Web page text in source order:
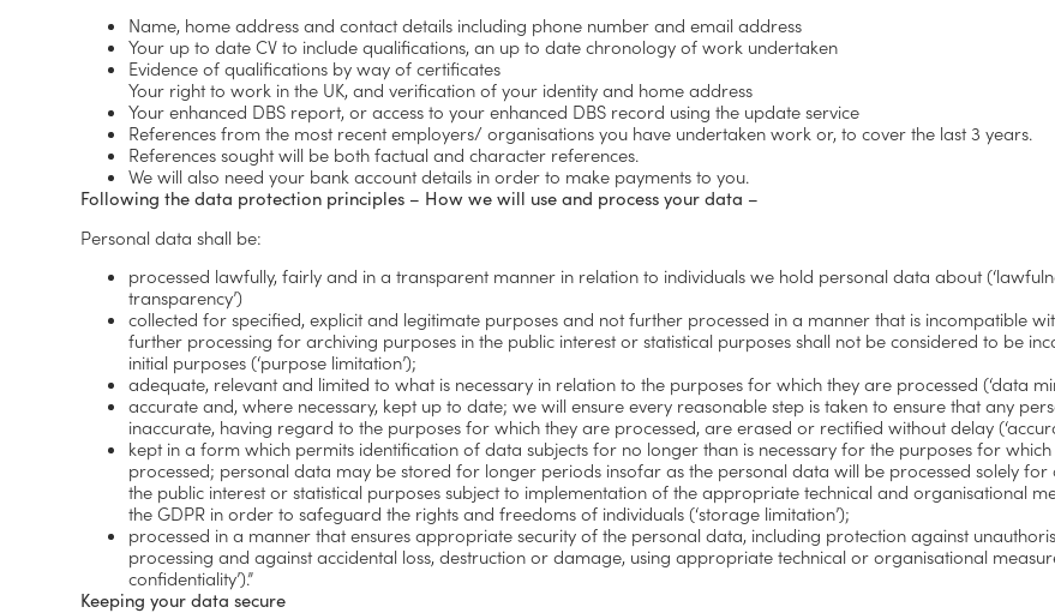
Name, home address and contact details including phone number and email address
Your up to date CV to include qualifications, an up to date chronology of work undertaken
Evidence of qualifications by way of certificates
Your right to work in the UK, and verification of your identity and home address
Your enhanced DBS report, or access to your enhanced DBS record using the update service
References from the most recent employers/ organisations you have undertaken work or, to cover the last 3 years.
References sought will be both factual and character references.
We will also need your bank account details in order to make payments to you.
Following the data protection principles – How we will use and process your data –
Personal data shall be:
processed lawfully, fairly and in a transparent manner in relation to individuals we hold personal data about
transparency’)
collected for specified, explicit and legitimate purposes and not further processed in a manner that is incompatible
further processing for archiving purposes in the public interest or statistical purposes shall not be considered to be
initial purposes (‘purpose limitation’);
adequate, relevant and limited to what is necessary in relation to the purposes for which they are processed (‘data
accurate and, where necessary, kept up to date; we will ensure every reasonable step is taken to ensure that any
inaccurate, having regard to the purposes for which they are processed, are erased or rectified without delay
kept in a form which permits identification of data subjects for no longer than is necessary for the purposes for
processed; personal data may be stored for longer periods insofar as the personal data will be processed solely for
the public interest or statistical purposes subject to implementation of the appropriate technical and organisational
the GDPR in order to safeguard the rights and freedoms of individuals (‘storage limitation’);
processed in a manner that ensures appropriate security of the personal data, including protection against
processing and against accidental loss, destruction or damage, using appropriate technical or organisational
confidentiality’).”
Keeping your data secure